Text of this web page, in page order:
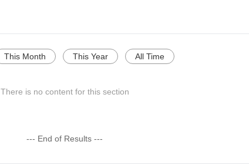
This Month This Year All Time
There is no content for this section
--- End of Results ---